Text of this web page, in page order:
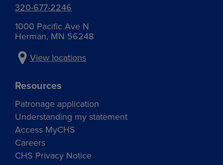
320-677-2246
1000 Pacific Ave N
Herman, MN 56248
View locations
Resources
Patronage application
Understanding my statement
Access MyCHS
Careers
CHS Privacy Notice